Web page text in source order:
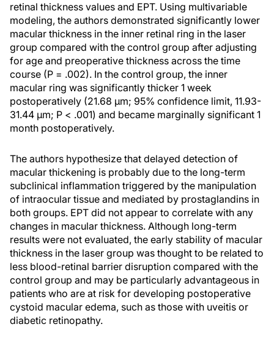
retinal thickness values and EPT. Using multivariable
modeling, the authors demonstrated significantly lower
macular thickness in the inner retinal ring in the laser
group compared with the control group after adjusting
for age and preoperative thickness across the time
course (P = .002). In the control group, the inner
macular ring was significantly thicker 1 week
postoperatively (21.68 μm; 95% confidence limit, 11.93-
31.44 μm; P < .001) and became marginally significant 1
month postoperatively.
The authors hypothesize that delayed detection of
macular thickening is probably due to the long-term
subclinical inflammation triggered by the manipulation
of intraocular tissue and mediated by prostaglandins in
both groups. EPT did not appear to correlate with any
changes in macular thickness. Although long-term
results were not evaluated, the early stability of macular
thickness in the laser group was thought to be related to
less blood-retinal barrier disruption compared with the
control group and may be particularly advantageous in
patients who are at risk for developing postoperative
cystoid macular edema, such as those with uveitis or
diabetic retinopathy.